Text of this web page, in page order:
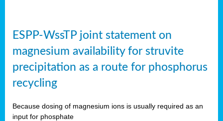
ESPP-WssTP joint statement on
magnesium availability for struvite
precipitation as a route for phosphorus
recycling
Because dosing of magnesium ions is usually required as an
input for phosphate